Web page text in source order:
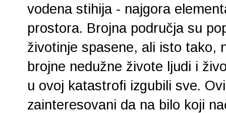
vodena stihija - najgora
prostora. Brojna područja su
životinje spasene, ali isto tako,
brojne nedužne živote ljudi i
u ovoj katastrofi izgubili sve.
zainteresovani da na bilo koji